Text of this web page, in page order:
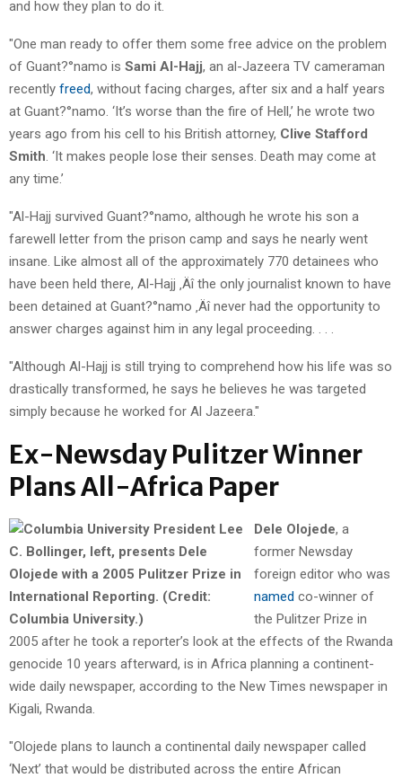
and how they plan to do it.
"One man ready to offer them some free advice on the problem
of Guant?°namo is Sami Al-Hajj, an al-Jazeera TV cameraman
recently freed, without facing charges, after six and a half years
at Guant?°namo. ‘It’s worse than the fire of Hell,’ he wrote two
years ago from his cell to his British attorney, Clive Stafford
Smith . ‘It makes people lose their senses. Death may come at
any time.’
"Al-Hajj survived Guant?°namo, although he wrote his son a
farewell letter from the prison camp and says he nearly went
insane. Like almost all of the approximately 770 detainees who
have been held there, Al-Hajj ‚Äî the only journalist known to have
been detained at Guant?°namo ‚Äî never had the opportunity to
answer charges against him in any legal proceeding. . . .
"Although Al-Hajj is still trying to comprehend how his life was so
drastically transformed, he says he believes he was targeted
simply because he worked for Al Jazeera."
Ex-Newsday Pulitzer Winner
Plans All-Africa Paper
Dele Olojede, a
former Newsday
foreign editor who was
named co-winner of
the Pulitzer Prize in
2005 after he took a reporter’s look at the effects of the Rwanda
genocide 10 years afterward, is in Africa planning a continent-
wide daily newspaper, according to the New Times newspaper in
Kigali, Rwanda.
"Olojede plans to launch a continental daily newspaper called
‘Next’ that would be distributed across the entire African